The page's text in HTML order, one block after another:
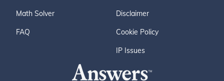
Math Solver
FAQ
Disclaimer
Cookie Policy
IP Issues